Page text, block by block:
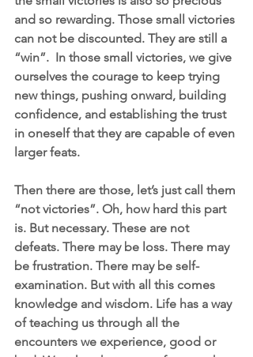
and so rewarding. Those small victories
can not be discounted. They are still a
“win”.  In those small victories, we give
ourselves the courage to keep trying
new things, pushing onward, building
confidence, and establishing the trust
in oneself that they are capable of even
larger feats.
Then there are those, let’s just call them
“not victories”. Oh, how hard this part
is. But necessary. These are not
defeats. There may be loss. There may
be frustration. There may be self-
examination. But with all this comes
knowledge and wisdom. Life has a way
of teaching us through all the
encounters we experience, good or